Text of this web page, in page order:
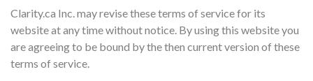
Clarity.ca Inc. may revise these terms of service for its
website at any time without notice. By using this website you
are agreeing to be bound by the then current version of these
terms of service.